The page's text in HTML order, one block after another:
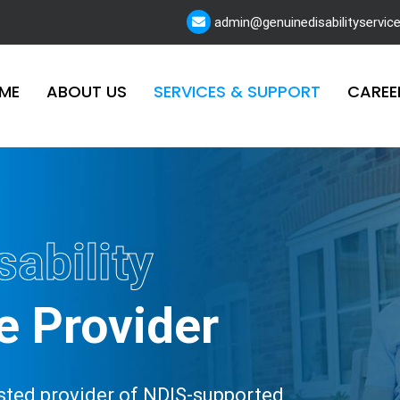
ABOUT US SERVICES & SUPPORT
Provider
provider of NDIS-supported